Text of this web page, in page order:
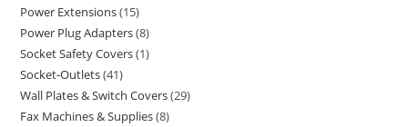
Power Extensions 15
Power Plug Adapters 8
Socket Safety Covers 1
Socket-Outlets 41
Wall Plates & Switch Covers 29
Fax Machines & Supplies 8